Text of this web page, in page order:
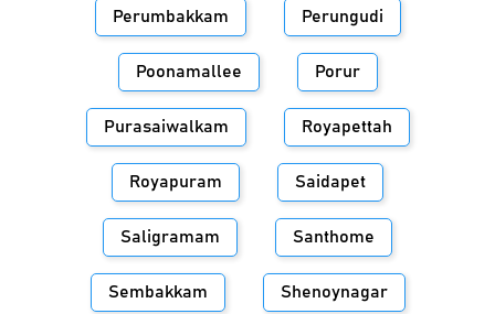
Perumbakkam Perungudi
Poonamallee Porur
Purasaiwalkam Royapettah
Royapuram Saidapet
Saligramam Santhome
Sembakkam Shenoynagar